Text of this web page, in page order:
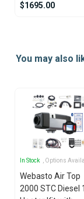
$1695.00
ofYou may also
In Stock , Options
Webasto Air Top
2000 STC Diesel